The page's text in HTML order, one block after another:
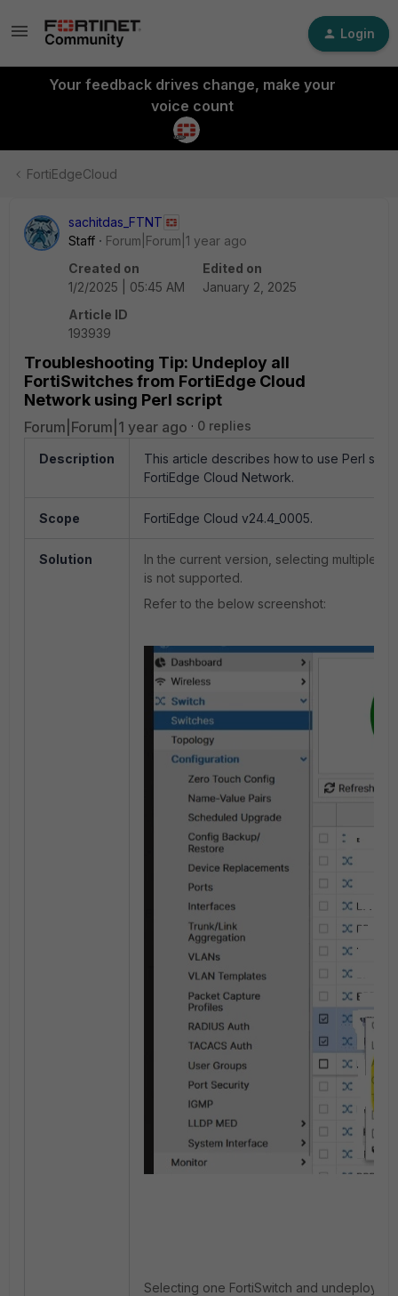
Login
Your feedback drives change, make your
voice count
FortiEdgeCloud
sachitdas_FTNT
Staff
Forum|Forum|1 year ago
Created on
1/2/2025 | 05:45 AM
Edited on
January 2, 2025
Article ID
193939
Troubleshooting Tip: Undeploy all
FortiSwitches from FortiEdge Cloud
Network using Perl script
Forum|Forum|1 year ago 0 replies
Description
This article describes how to use Perl
FortiEdge Cloud Network.
Scope FortiEdge Cloud v24.4_0005.
Solution
In the current version, selecting multiple
is not supported.
Refer to the below screenshot:
Selecting one FortiSwitch and